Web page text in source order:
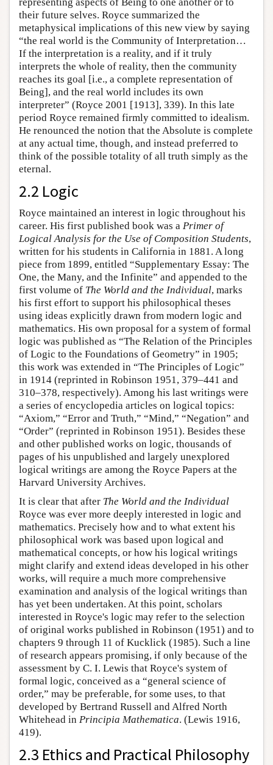
their future selves. Royce summarized the
metaphysical implications of this new view by saying
“the real world is the Community of Interpretation…
If the interpretation is a reality, and if it truly
interprets the whole of reality, then the community
reaches its goal [i.e., a complete representation of
Being], and the real world includes its own
interpreter” (Royce 2001 [1913], 339). In this late
period Royce remained firmly committed to idealism.
He renounced the notion that the Absolute is complete
at any actual time, though, and instead preferred to
think of the possible totality of all truth simply as the
eternal.
2.2 Logic
Royce maintained an interest in logic throughout his
career. His first published book was a Primer of
Logical Analysis for the Use of Composition Students,
written for his students in California in 1881. A long
piece from 1899, entitled “Supplementary Essay: The
One, the Many, and the Infinite” and appended to the
first volume of The World and the Individual, marks
his first effort to support his philosophical theses
using ideas explicitly drawn from modern logic and
mathematics. His own proposal for a system of formal
logic was published as “The Relation of the Principles
of Logic to the Foundations of Geometry” in 1905;
this work was extended in “The Principles of Logic”
in 1914 (reprinted in Robinson 1951, 379–441 and
310–378, respectively). Among his last writings were
a series of encyclopedia articles on logical topics:
“Axiom,” “Error and Truth,” “Mind,” “Negation” and
“Order” (reprinted in Robinson 1951). Besides these
and other published works on logic, thousands of
pages of his unpublished and largely unexplored
logical writings are among the Royce Papers at the
Harvard University Archives.
It is clear that after The World and the Individual
Royce was ever more deeply interested in logic and
mathematics. Precisely how and to what extent his
philosophical work was based upon logical and
mathematical concepts, or how his logical writings
might clarify and extend ideas developed in his other
works, will require a much more comprehensive
examination and analysis of the logical writings than
has yet been undertaken. At this point, scholars
interested in Royce's logic may refer to the selection
of original works published in Robinson (1951) and to
chapters 9 through 11 of Kucklick (1985). Such a line
of research appears promising, if only because of the
assessment by C. I. Lewis that Royce's system of
formal logic, conceived as a “general science of
order,” may be preferable, for some uses, to that
developed by Bertrand Russell and Alfred North
Whitehead in Principia Mathematica. (Lewis 1916,
419).
2.3 Ethics and Practical Philosophy